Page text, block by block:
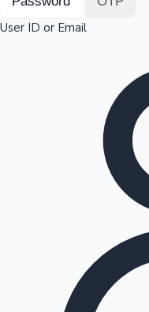
Top 10 Indian Movies
User ID or Email